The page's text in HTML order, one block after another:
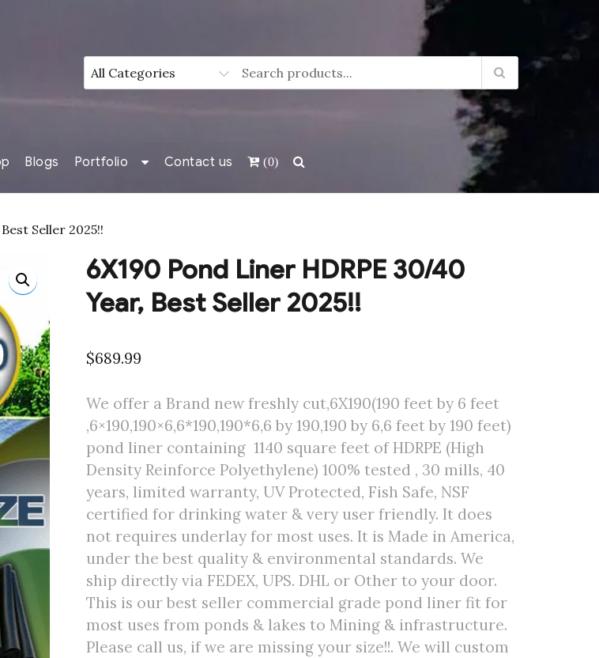
Blogs Portfolio Contact us (0)
Seller 2025!!
6X190 Pond Liner HDRPE 30/40
Year, Best Seller 2025!!
$689.99
We offer a Brand new freshly cut,6X190(190 feet by 6 feet
,6×190,190×6,6*190,190*6,6 by 190,190 by 6,6 feet by 190 feet)
pond liner containing 1140 square feet of HDRPE (High
Density Reinforce Polyethylene) 100% tested , 30 mills, 40
years, limited warranty, UV Protected, Fish Safe, NSF
certified for drinking water & very user friendly. It does
not requires underlay for most uses. It is Made in America,
under the best quality & environmental standards. We
ship directly via FEDEX, UPS. DHL or Other to your door.
This is our best seller commercial grade pond liner fit for
most uses from ponds & lakes to Mining & infrastructure.
Please call us, if we are missing your size!!. We will custom